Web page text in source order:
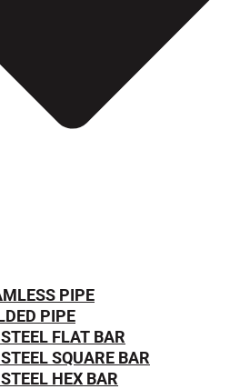
PIPE
PIPE
FLAT BAR
SQUARE BAR
HEX BAR